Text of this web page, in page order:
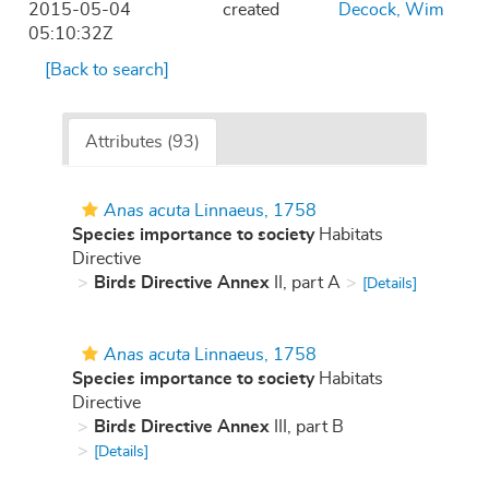
2015-05-04
05:10:32Z
created Decock, Wim
[Back to search]
Attributes (93)
Anas acuta Linnaeus, 1758
Species importance to societyHabitats
Directive
Birds Directive Annex II, part A [Details]
Anas acuta Linnaeus, 1758
Species importance to societyHabitats
Directive
Birds Directive Annex III, part B
[Details]